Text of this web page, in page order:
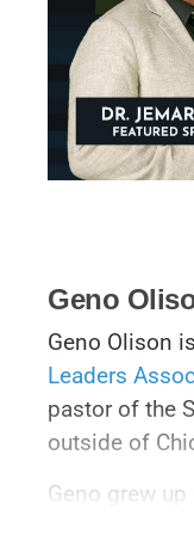
Geno
Geno Olison
Leaders
pastor of the
outside of
Geno grew